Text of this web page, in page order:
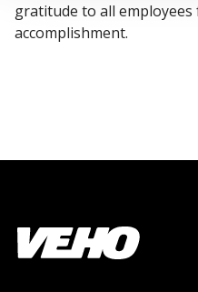
gratitude to all
accomplishment.